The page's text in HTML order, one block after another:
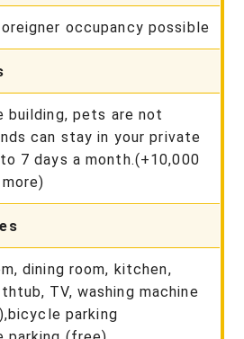
occupancy possible
building, pets are not
can stay in your private
7 days a month.(+10,000
dining room, kitchen,
TV, washing machine
parking